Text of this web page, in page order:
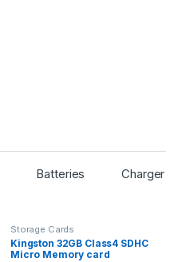
Batteries Charger
Storage Cards
Kingston 32GB Class4 SDHC
Micro Memory card